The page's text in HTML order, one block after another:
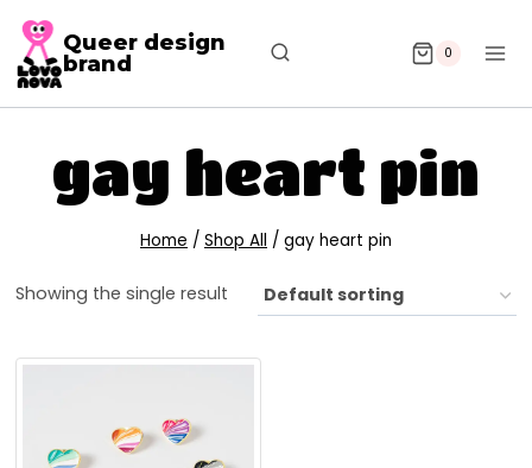
Queer design
brand
0
gay heart pin
Home / Shop All / gay heart pin
Showing the single result